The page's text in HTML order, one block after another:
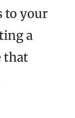
to your
a
that